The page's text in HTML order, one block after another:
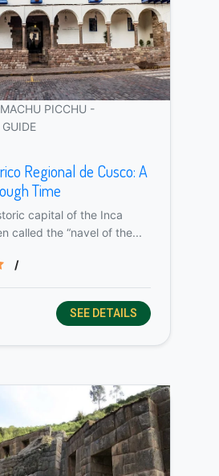
PICCHU -
Regional de Cusco: A
Time
capital of the Inca
called the “navel of the...
/
SEE DETAILS